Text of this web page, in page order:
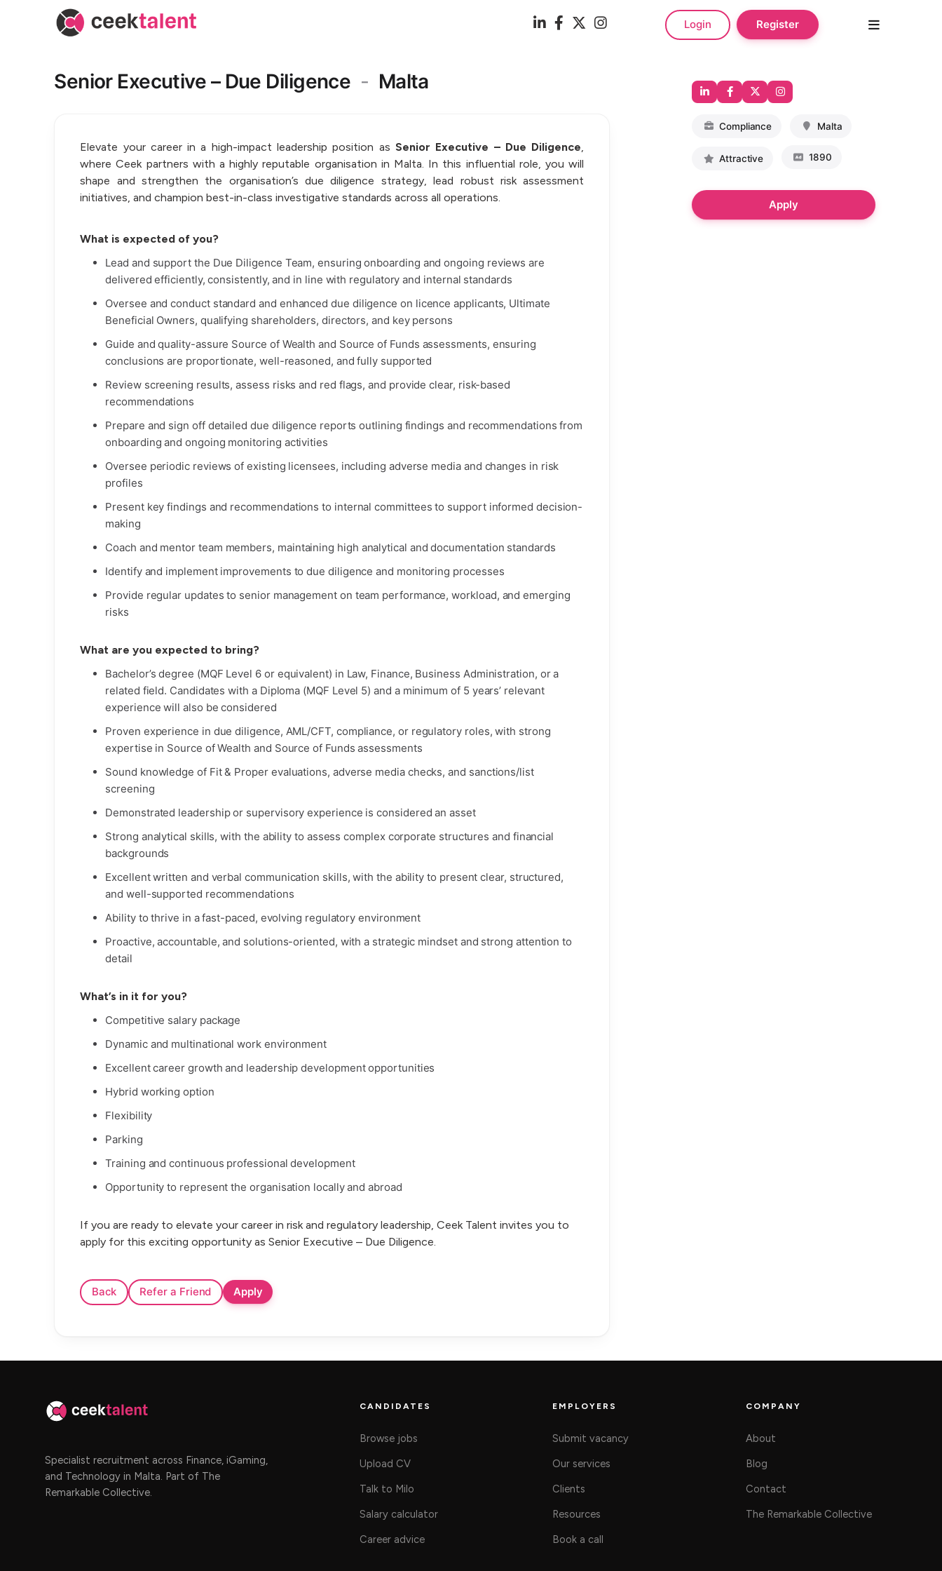
Login Register
Senior Executive – Due Diligence - Malta
Elevate your career in a high-impact leadership position asSenior Executive – Due Diligence,
where Ceek partners with a highly reputable organisation in Malta. In this influential role, you will
shape and strengthen the organisation’s due diligence strategy, lead robust risk assessment
initiatives, and champion best-in-class investigative standards across all operations.
What is expected of you?
Lead and support the Due Diligence Team, ensuring onboarding and ongoing reviews are
delivered efficiently, consistently, and in line with regulatory and internal standards
Oversee and conduct standard and enhanced due diligence on licence applicants, Ultimate
Beneficial Owners, qualifying shareholders, directors, and key persons
Guide and quality-assure Source of Wealth and Source of Funds assessments, ensuring
conclusions are proportionate, well-reasoned, and fully supported
Review screening results, assess risks and red flags, and provide clear, risk-based
recommendations
Prepare and sign off detailed due diligence reports outlining findings and recommendations from
onboarding and ongoing monitoring activities
Oversee periodic reviews of existing licensees, including adverse media and changes in risk
profiles
Present key findings and recommendations to internal committees to support informed decision-
making
Coach and mentor team members, maintaining high analytical and documentation standards
Identify and implement improvements to due diligence and monitoring processes
Provide regular updates to senior management on team performance, workload, and emerging
risks
What are you expected to bring?
Bachelor’s degree (MQF Level 6 or equivalent) in Law, Finance, Business Administration, or a
related field. Candidates with a Diploma (MQF Level 5) and a minimum of 5 years’ relevant
experience will also be considered
Proven experience in due diligence, AML/CFT, compliance, or regulatory roles, with strong
expertise in Source of Wealth and Source of Funds assessments
Sound knowledge of Fit & Proper evaluations, adverse media checks, and sanctions/list
screening
Demonstrated leadership or supervisory experience is considered an asset
Strong analytical skills, with the ability to assess complex corporate structures and financial
backgrounds
Excellent written and verbal communication skills, with the ability to present clear, structured,
and well-supported recommendations
Ability to thrive in a fast-paced, evolving regulatory environment
Proactive, accountable, and solutions-oriented, with a strategic mindset and strong attention to
detail
What’s in it for you?
Competitive salary package
Dynamic and multinational work environment
Excellent career growth and leadership development opportunities
Hybrid working option
Flexibility
Parking
Training and continuous professional development
Opportunity to represent the organisation locally and abroad
If you are ready to elevate your career in risk and regulatory leadership, Ceek Talent invites you to
apply for this exciting opportunity as Senior Executive – Due Diligence.
Compliance Malta
Attractive 1890
Apply
Specialist recruitment across Finance, iGaming,
and Technology in Malta. Part of The
Remarkable Collective.
CANDIDATES
Browse jobs
Upload CV
Talk to Milo
Salary calculator
Career advice
EMPLOYERS
Submit vacancy
Our services
Clients
Resources
Book a call
COMPANY
About
Blog
Contact
The Remarkable Collective